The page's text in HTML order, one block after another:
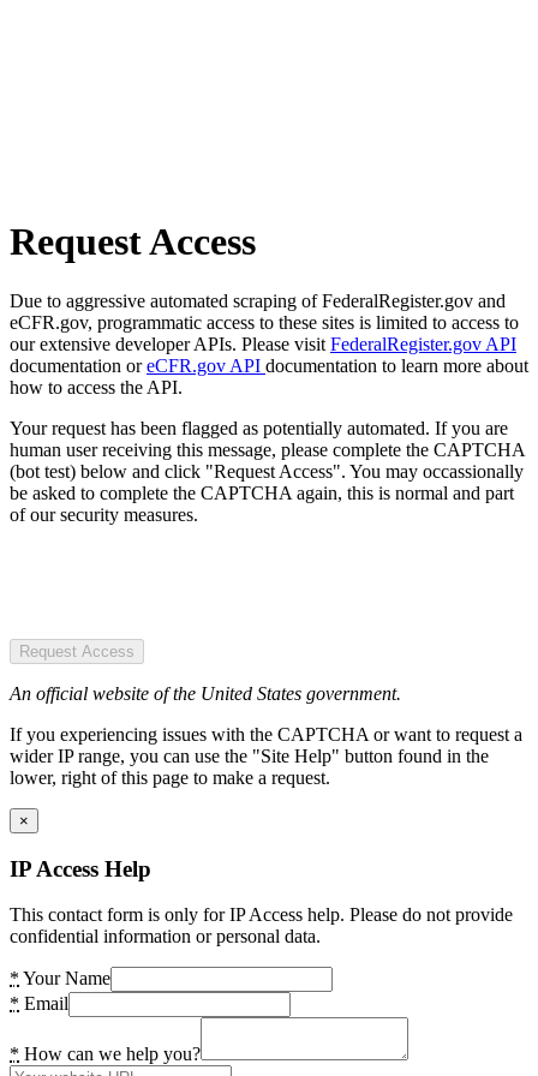
Request Access
Due to aggressive automated scraping of FederalRegister.gov and
eCFR.gov, programmatic access to these sites is limited to access to
our extensive developer APIs. Please visit FederalRegister.gov API
documentation oreCFR.gov API documentation to learn more about
how to access the API.
Your request has been flagged as potentially automated. If you are
human user receiving this message, please complete the CAPTCHA
(bot test) below and click "Request Access". You may occassionally
be asked to complete the CAPTCHA again, this is normal and part
of our security measures.
Request Access
An official website of the United States government.
If you experiencing issues with the CAPTCHA or want to request a
wider IP range, you can use the "Site Help" button found in the
lower, right of this page to make a request.
×
IP Access Help
This contact form is only for IP Access help. Please do not provide
confidential information or personal data.
* Your Name
* Email
* How can we help you?